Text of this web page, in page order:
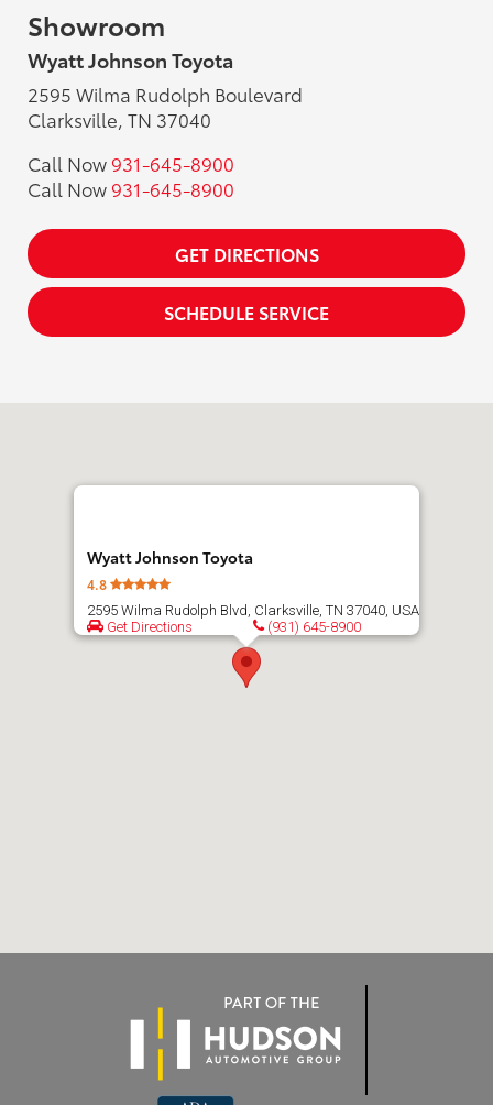
Showroom
Wyatt Johnson Toyota
2595 Wilma Rudolph Boulevard
Clarksville, TN 37040
Call Now 931-645-8900
Call Now 931-645-8900
GET DIRECTIONS
SCHEDULE SERVICE
Wyatt Johnson Toyota
4.8
2595 Wilma Rudolph Blvd, Clarksville, TN 37040, USA
Get Directions
(931) 645-8900